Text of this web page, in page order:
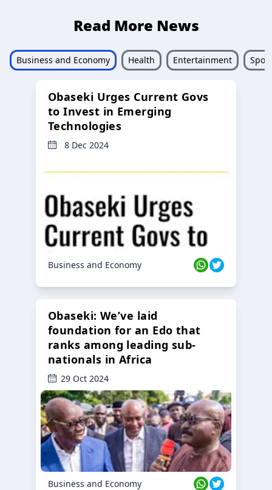
Read More News
Business and Economy Health Entertainment
Obaseki Urges Current Govs
to Invest in Emerging
Technologies
8 Dec 2024
Business and Economy
Obaseki: We’ve laid
foundation for an Edo that
ranks among leading sub-
nationals in Africa
29 Oct 2024
Business and Economy